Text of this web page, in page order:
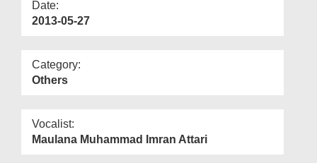
Date:
2013-05-27
Category:
Others
Vocalist:
Maulana Muhammad Imran Attari